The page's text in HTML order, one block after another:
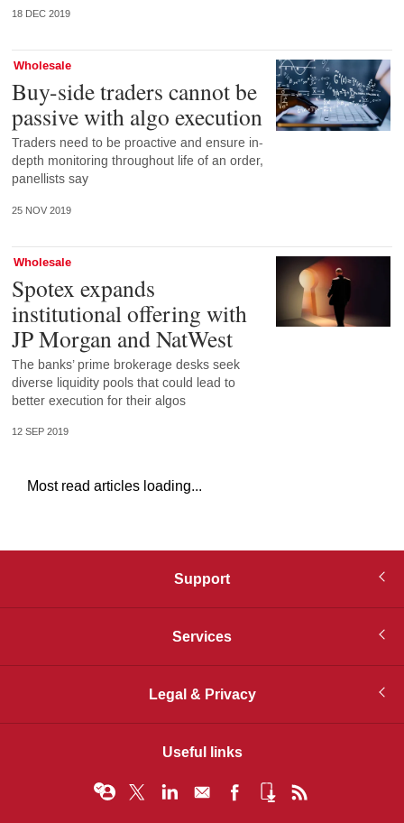
18 DEC 2019
Wholesale
Buy-side traders cannot be
passive with algo execution
Traders need to be proactive and ensure in-
depth monitoring throughout life of an order,
panellists say
25 NOV 2019
Wholesale
Spotex expands
institutional offering with
JP Morgan and NatWest
The banks’ prime brokerage desks seek
diverse liquidity pools that could lead to
better execution for their algos
12 SEP 2019
Most read articles loading...
Support
Services
Legal & Privacy
Useful links